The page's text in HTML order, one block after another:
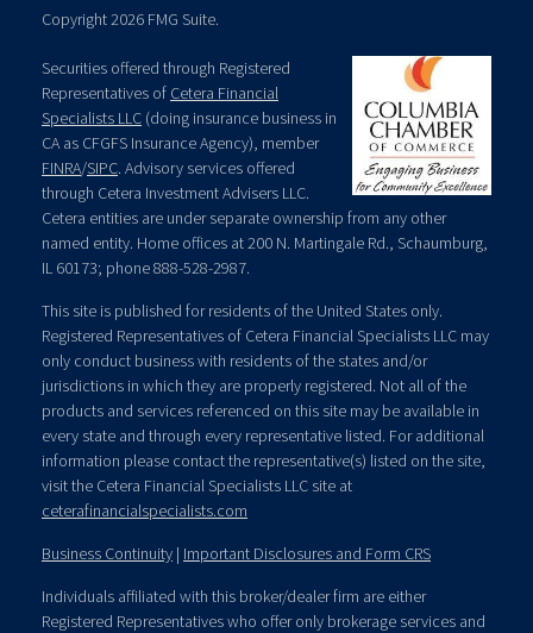
Copyright 2026 FMG Suite.
Securities offered through Registered
Representatives of Cetera Financial
Specialists LLC (doing insurance business in
CA as CFGFS Insurance Agency), member
FINRA/SIPC. Advisory services offered
through Cetera Investment Advisers LLC.
Cetera entities are under separate ownership from any other
named entity. Home offices at 200 N. Martingale Rd., Schaumburg,
IL 60173; phone 888-528-2987.
This site is published for residents of the United States only.
Registered Representatives of Cetera Financial Specialists LLC may
only conduct business with residents of the states and/or
jurisdictions in which they are properly registered. Not all of the
products and services referenced on this site may be available in
every state and through every representative listed. For additional
information please contact the representative(s) listed on the site,
visit the Cetera Financial Specialists LLC site at
ceterafinancialspecialists.com
Business Continuity | Important Disclosures and Form CRS
Individuals affiliated with this broker/dealer firm are either
Registered Representatives who offer only brokerage services and